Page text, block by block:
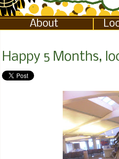
About
Happy 5 Months,